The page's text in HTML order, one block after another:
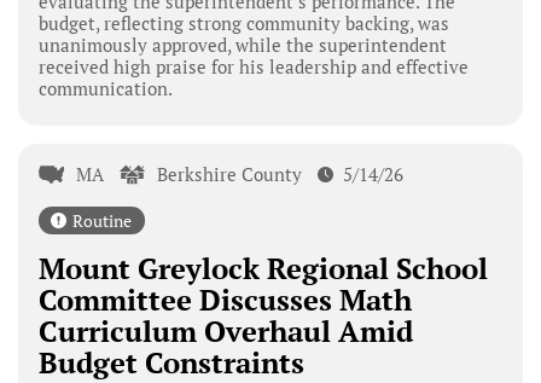
budget, reflecting strong community backing, was
unanimously approved, while the superintendent
received high praise for his leadership and effective
communication.
MA Berkshire County 5/14/26
Routine
Mount Greylock Regional School
Committee Discusses Math
Curriculum Overhaul Amid
Budget Constraints